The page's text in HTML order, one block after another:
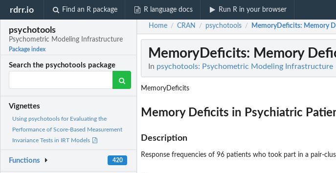
rdrr.io Find an R package R language docs Run R in your browser
psychotools
Psychometric Modeling Infrastructure
Package index
Search the psychotools package
Vignettes
Using psychotools for Evaluating the
Performance of Score-Based Measurement
Invariance Tests in IRT Models
Functions 420
Home / CRAN / psychotools / MemoryDeficits: Memory
MemoryDeficits: Memory
In psychotools: Psychometric Modeling Infrastructure
MemoryDeficits
Memory Deficits in Psychiatric
Description
Response frequencies of 96 patients who took part in a pair-